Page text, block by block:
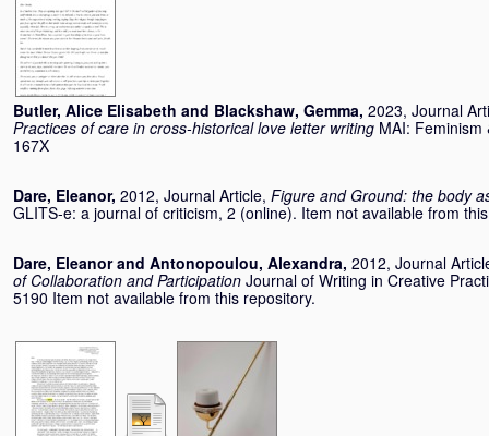
Butler, Alice Elisabeth and Blackshaw, Gemma, 2023, Journal
Practices of care in cross-historical love letter writing MAI: Feminism
167X
Dare, Eleanor, 2012, Journal Article, Figure and Ground: the body
GLITS-e: a journal of criticism, 2 (online). Item not available from
Dare, Eleanorand Antonopoulou, Alexandra, 2012, Journal
of Collaboration and Participation Journal of Writing in Creative
5190 Item not available from this repository.